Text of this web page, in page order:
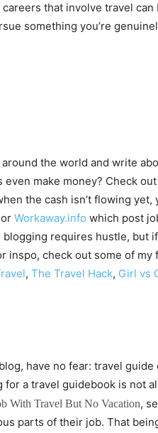
that involve travel can
something you’re
the world and write
make money? Check out
the cash isn’t flowing yet,
or Workaway.info which post
requires hustle, but
inspo, check out some of my
, The Travel Hack, Girl vs
have no fear: travel guide
for a travel guidebook is not
With Travel But No Vacation,
parts of their job. That